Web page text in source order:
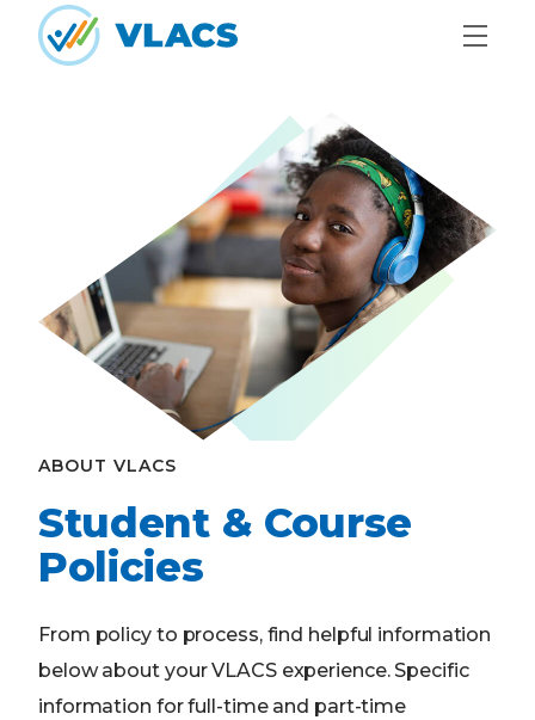
Skip to content
ABOUT VLACS
Student & Course
Policies
From policy to process, find helpful information
below about your VLACS experience. Specific
information for full-time and part-time